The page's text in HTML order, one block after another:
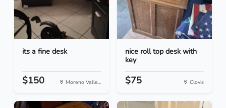
its a fine desk
$150 Moreno Valle...
nice roll top desk with
key
$75 Clovis